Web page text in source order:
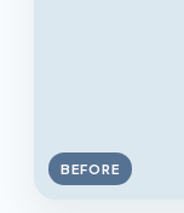
BEFORE